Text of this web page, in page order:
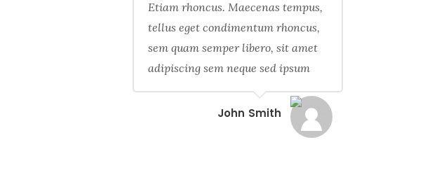
Etiam rhoncus. Maecenas tempus,
tellus eget condimentum rhoncus,
sem quam semper libero, sit amet
adipiscing sem neque sed ipsum
John Smith